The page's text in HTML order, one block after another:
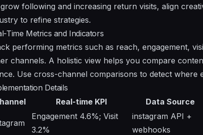
following and increasing return visits, align
to refine strategies.
Time Metrics and Indicators
performing metrics such as reach, engagement,
channels. A holistic view helps you compare
Use cross-channel comparisons to detect where
Details
Real-time KPI Data Source
Engagement 4.6%; Visit
3.2%
instagram API +
webhooks